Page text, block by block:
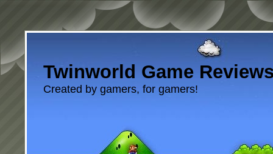
Twinworld Game
Created by gamers, for gamers!